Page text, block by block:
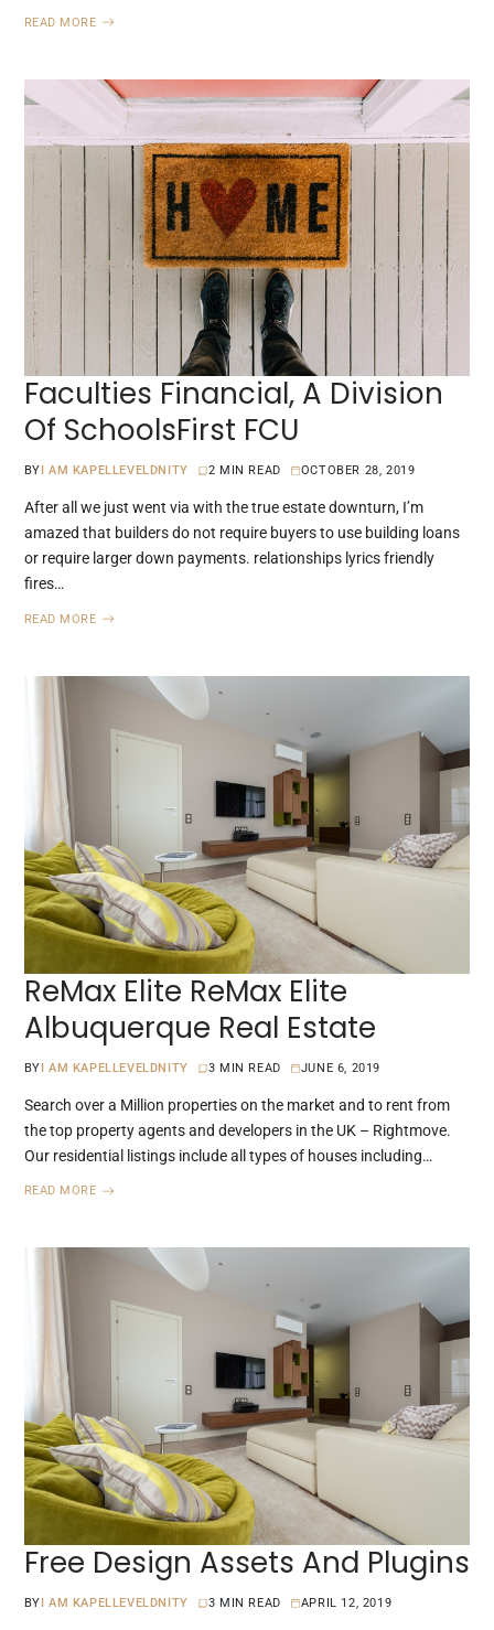
READ MORE
Faculties Financial, A Division
Of SchoolsFirst FCU
BY I AM KAPELLEVELDNITY 2 MIN READ OCTOBER 28, 2019
After all we just went via with the true estate downturn, I’m
amazed that builders do not require buyers to use building loans
or require larger down payments. relationships lyrics friendly
fires…
READ MORE
ReMax Elite ReMax Elite
Albuquerque Real Estate
BYI AM KAPELLEVELDNITY 3 MIN READ JUNE 6, 2019
Search over a Million properties on the market and to rent from
the top property agents and developers in the UK – Rightmove.
Our residential listings include all types of houses including…
READ MORE
Free Design Assets And Plugins
BY I AM KAPELLEVELDNITY 3 MIN READ APRIL 12, 2019